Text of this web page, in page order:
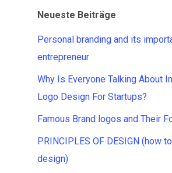
Neueste Beiträge
Personal branding and its
entrepreneur
Why Is Everyone Talking About
Logo Design For Startups?
Famous Brand logos and Their
PRINCIPLES OF DESIGN (how
design)